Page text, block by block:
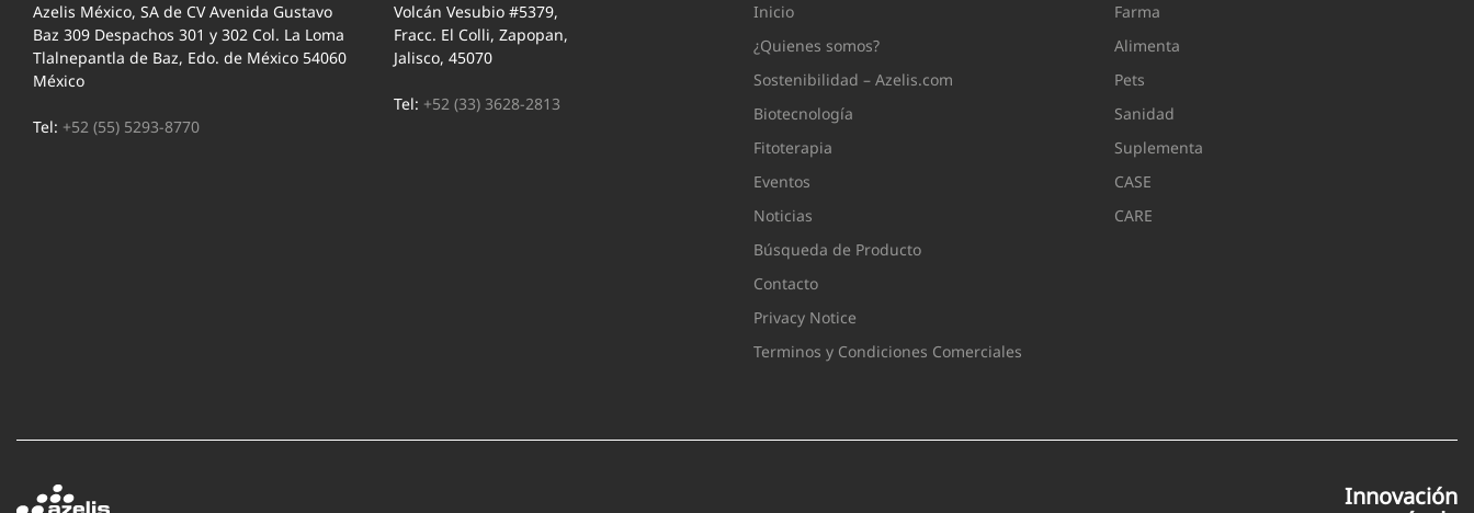
Azelis México, SA de CV Avenida Gustavo
Baz 309 Despachos 301 y 302 Col. La Loma
Tlalnepantla de Baz, Edo. de México 54060
México
Tel: +52 (55) 5293-8770
Volcán Vesubio #5379,
Fracc. El Colli, Zapopan,
Jalisco, 45070
Tel: +52 (33) 3628-2813
Inicio
¿Quienes somos?
Sostenibilidad – Azelis.com
Biotecnología
Fitoterapia
Eventos
Noticias
Búsqueda de Producto
Contacto
Privacy Notice
Terminos y Condiciones Comerciales
Farma
Alimenta
Pets
Sanidad
Suplementa
CASE
CARE
Innovación